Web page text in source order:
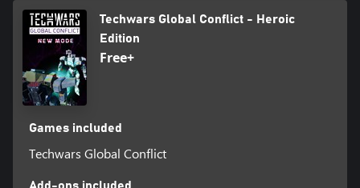
Techwars Global Conflict - Heroic
Edition
Free+
Games included
Techwars Global Conflict
Add-ons included